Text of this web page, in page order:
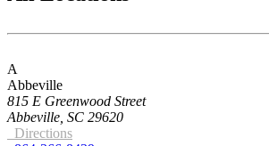
A
Abbeville
815 E Greenwood Street
Abbeville, SC 29620
Directions